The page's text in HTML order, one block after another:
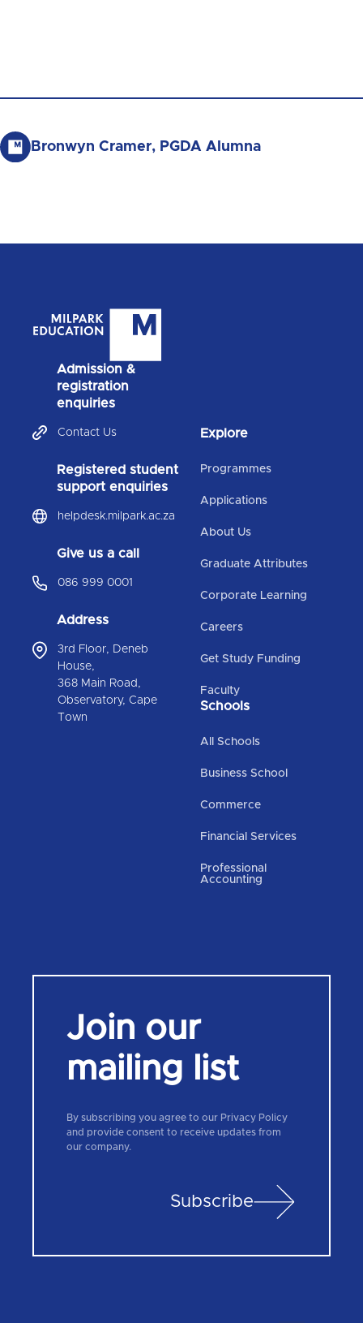
Bronwyn Cramer, PGDA Alumna
Admission &
registration
enquiries
Contact Us
Registered student
support enquiries
helpdesk.milpark.ac.za
Give us a call
086 999 0001
Address
3rd Floor, Deneb
House,
368 Main Road,
Observatory, Cape
Town
Explore
Programmes
Applications
About Us
Graduate Attributes
Corporate Learning
Careers
Get Study Funding
Faculty
Schools
All Schools
Business School
Commerce
Financial Services
Professional
Accounting
Join our
mailing list
By subscribing you agree to our Privacy Policy
and provide consent to receive updates from
our company.
Subscribe